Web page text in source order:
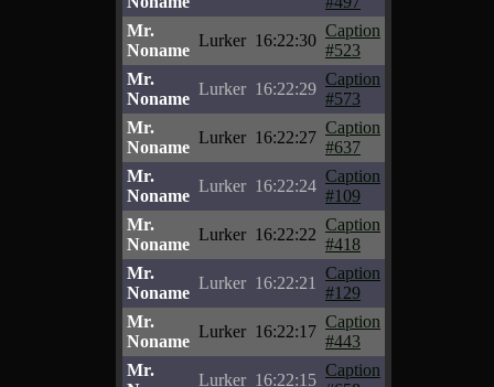
Mr.
Noname
Lurker 16:22:30
Caption
#523
Mr.
Noname
Lurker 16:22:29
Caption
#573
Mr.
Noname
Lurker 16:22:27
Caption
#637
Mr.
Noname
Lurker 16:22:24
Caption
#109
Mr.
Noname
Lurker 16:22:22
Caption
#418
Mr.
Noname
Lurker 16:22:21
Caption
#129
Mr.
Noname
Lurker 16:22:17
Caption
#443
Mr.
Lurker 16:22:15
Caption